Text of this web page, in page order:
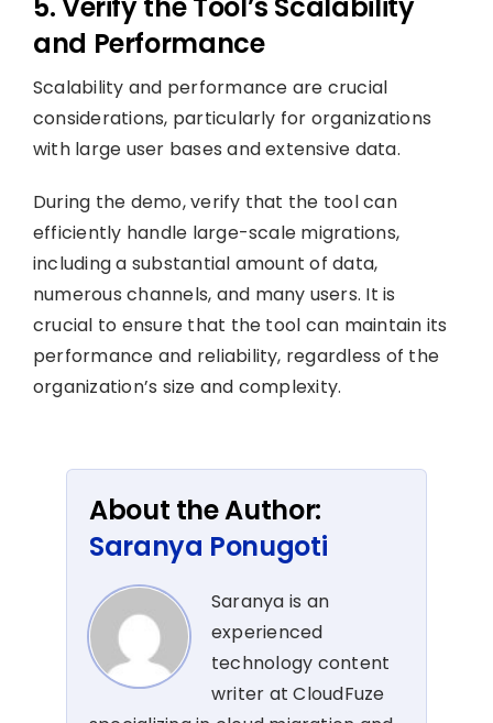
5. Verify the Tool’s Scalability
and Performance
Scalability and performance are crucial
considerations, particularly for organizations
with large user bases and extensive data.
During the demo, verify that the tool can
efficiently handle large-scale migrations,
including a substantial amount of data,
numerous channels, and many users. It is
crucial to ensure that the tool can maintain its
performance and reliability, regardless of the
organization’s size and complexity.
About the Author:
Saranya Ponugoti
Saranya is an
experienced
technology content
writer at CloudFuze